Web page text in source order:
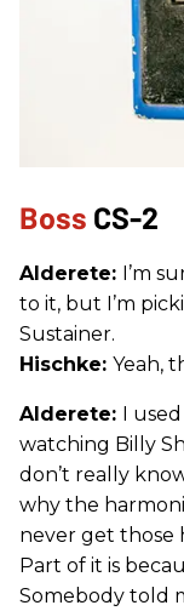
Boss CS-2
Alderete: I’m
to it, but I’m
Sustainer.
Hischke: Yeah,
Alderete:
I
watching Billy
don’t really
why the
never get those
Part of it is
Somebody told